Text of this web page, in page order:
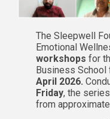
The Sleepwell
Emotional
workshops for
Business School
April 2026.
Friday, the
from